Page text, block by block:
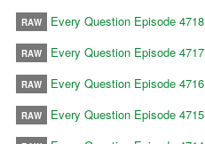
RAW Every Question Episode 4718
RAW Every Question Episode 4717
RAW Every Question Episode 4716
RAW Every Question Episode 4715